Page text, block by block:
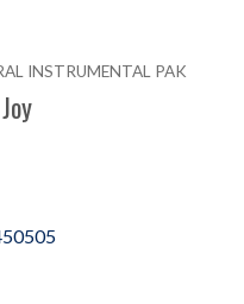
INSTRUMENTAL PAK